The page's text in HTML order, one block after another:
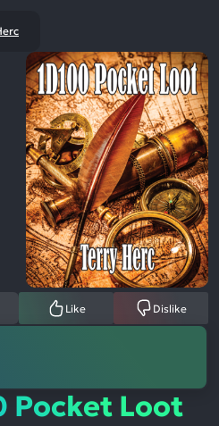
Like Dislike
Pocket Loot